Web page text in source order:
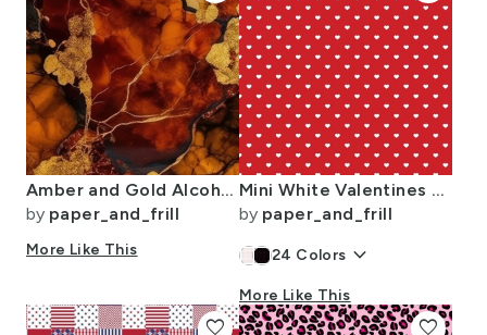
Amber and Gold Alcohol Ink 4
by paper_and_frill
More Like This
Mini White Valentines Polkadot Love Hearts on Poppy Red Background
by paper_and_frill
24 Colors keyboard_arrow_down
More Like This
favorite favorite